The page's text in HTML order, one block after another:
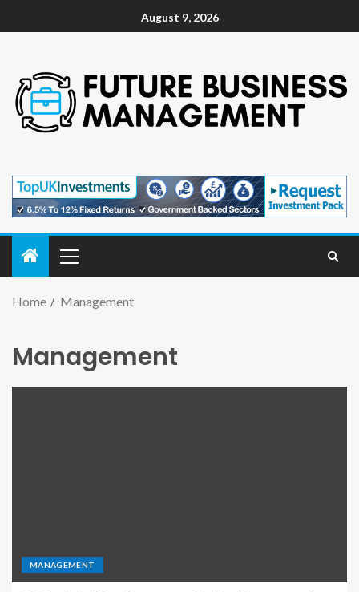
August 9, 2026
Home Management
Management
MANAGEMENT